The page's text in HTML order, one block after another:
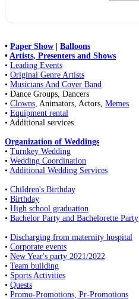
• Paper Show
Balloons
• Artists, Presenters and Shows
• Leading Events
• Original Genre Artists
• Musicians And Cover Band
• Dance Groups, Dancers
• Clowns, Animators, Actors, Memes
• Equipment rental
• Additional services
Organization of Weddings
• Turnkey Wedding
• Wedding Coordination
• Additional Wedding Services
• Children's Birthday
• Birthday
• High school graduation
• Bachelor Party and Bachelorette Party
• Discharging from maternity hospital
• Corporate events
• New Year's party 2021/2022
• Team building
• Sports Activities
• Quests
• Promo-Promotions, Pr-Promotions